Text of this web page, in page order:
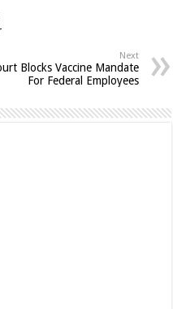
Next
Blocks Vaccine Mandate
For Federal Employees